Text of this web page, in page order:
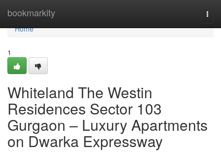
bookmarkity
Home
Home
1
Whiteland The Westin
Residences Sector 103
Gurgaon – Luxury Apartments
on Dwarka Expressway